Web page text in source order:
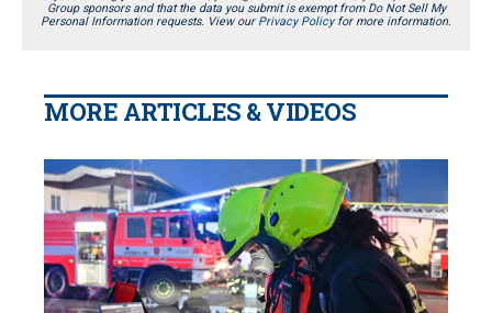
Group sponsors and that the data you submit is exempt from Do Not Sell My
Personal Information requests. View our Privacy Policyfor more information.
MORE ARTICLES & VIDEOS